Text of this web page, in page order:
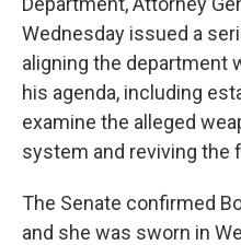
Wednesday issued a
aligning the department
his agenda, including
examine the alleged
system and reviving the
The Senate confirmed
and she was sworn in